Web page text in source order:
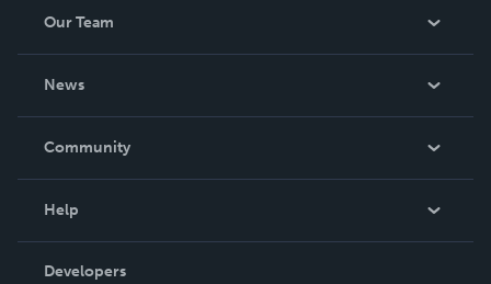
Our Team
News
In The News
Community
Podcast
Help
Order Lookup
Developers